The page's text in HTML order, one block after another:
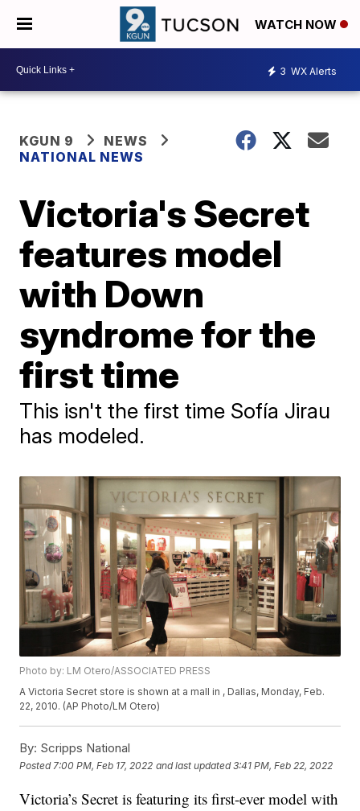
WATCH NOW
3 WX Alerts
KGUN 9
NEWS
NATIONAL NEWS
Victoria's Secret
features model
with Down
syndrome for the
first time
This isn't the first time Sofía Jirau
has modeled.
Photo by: LM Otero/ASSOCIATED PRESS
A Victoria Secret store is shown at a mall in , Dallas, Monday, Feb.
22, 2010. (AP Photo/LM Otero)
By: Scripps National
Posted 7:00 PM, Feb 17, 2022 and last updated 3:41 PM, Feb 22, 2022
Victoria’s Secret is featuring its first-ever model with